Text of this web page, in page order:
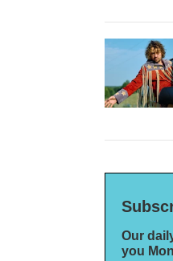
Our
you